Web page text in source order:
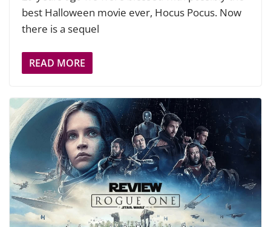
best Halloween movie ever, Hocus Pocus. Now
there is a sequel
READ MORE